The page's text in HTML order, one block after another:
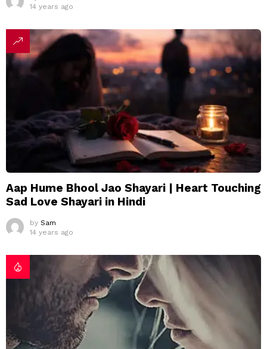
14 years ago
Aap Hume Bhool Jao Shayari | Heart Touching
Sad Love Shayari in Hindi
by Sam
14 years ago